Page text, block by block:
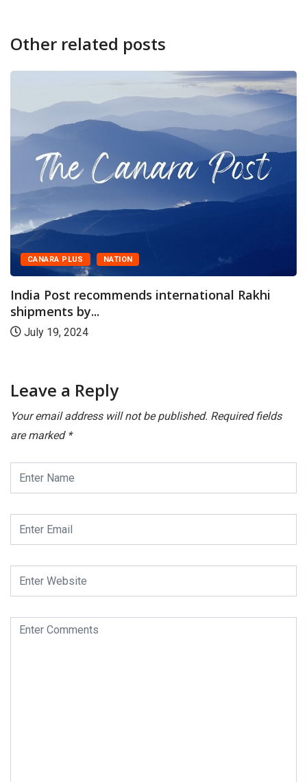
Other related posts
CANARA PLUS NATION
India Post recommends international Rakhi
shipments by...
July 19, 2024
Leave a Reply
Your email address will not be published. Required fields
are marked *